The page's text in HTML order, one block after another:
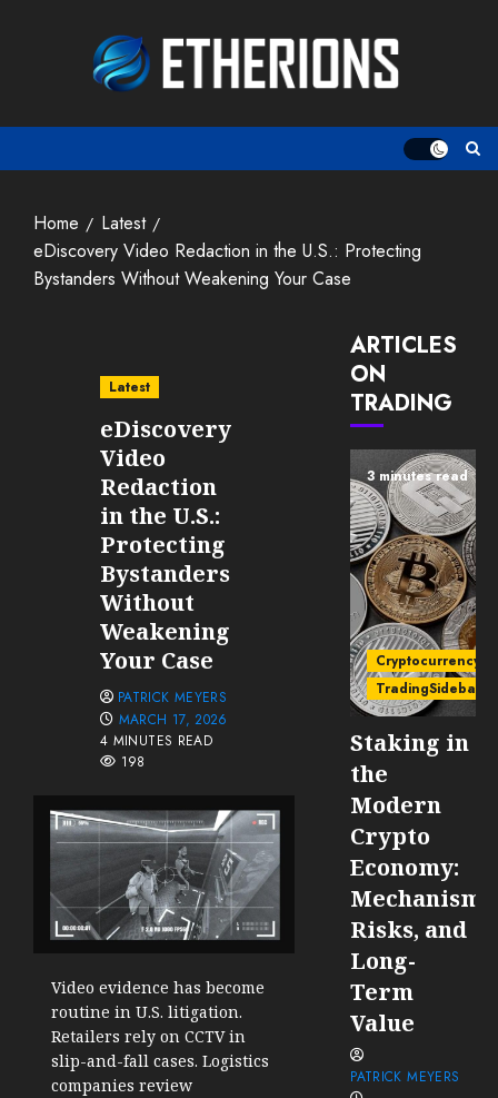
Home
Latest
eDiscovery Video Redaction in the U.S.: Protecting
Bystanders Without Weakening Your Case
Latest
eDiscovery
Video
Redaction
in the U.S.:
Protecting
Bystanders
Without
Weakening
Your Case
PATRICK MEYERS
MARCH 17, 2026
4 MINUTES READ
198
Video evidence has become
routine in U.S. litigation.
Retailers rely on CCTV in
slip-and-fall cases. Logistics
companies review
ARTICLES
ON
TRADING
3 minutes read
Cryptocurrency
TradingSidebar
Staking in
the
Modern
Crypto
Economy:
Risks, and
Long-
Term
Value
PATRICK MEYERS